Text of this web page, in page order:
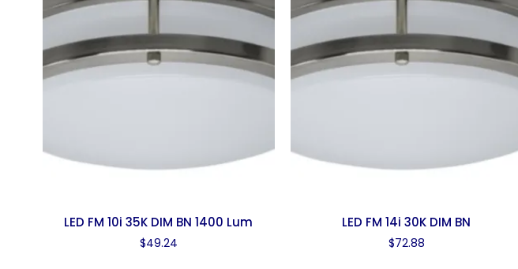
LED FM 10i 35K DIM BN 1400 Lum
$49.24
LED FM 14i 30K DIM BN
$72.88